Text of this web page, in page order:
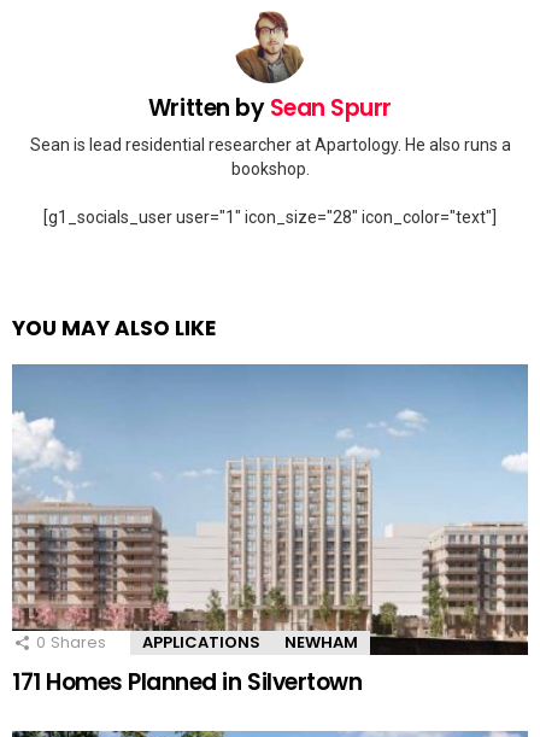
Written bySean Spurr
Sean is lead residential researcher at Apartology. He also runs a
bookshop.
[g1_socials_user user="1" icon_size="28" icon_color="text"]
YOU MAY ALSO LIKE
0 Shares APPLICATIONS NEWHAM
171 Homes Planned in Silvertown